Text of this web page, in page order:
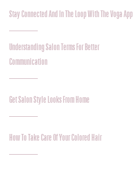
Stay Connected And In The Loop With The Voga App
Understanding Salon Terms For Better
Communication
Get Salon Style Looks From Home
How To Take Care Of Your Colored Hair